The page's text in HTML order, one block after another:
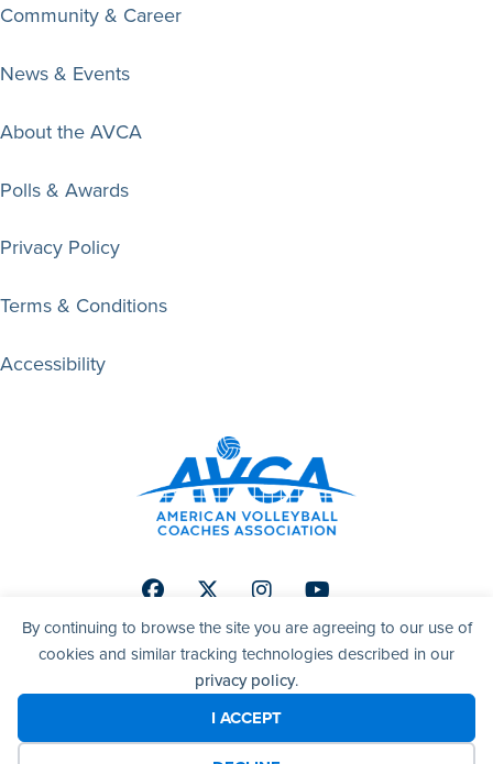
By continuing to browse the site you are agreeing to our use of
cookies and similar tracking technologies described in our
privacy policy.
I ACCEPT
Community & Career
News & Events
About the AVCA
Polls & Awards
Privacy Policy
Terms & Conditions
Accessibility
FacebookTwitterInstagramYoutube
© 2026 AVCA | American Volleyball Coaches Association. All
right reserved.